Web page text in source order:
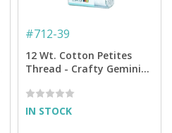
#712-39
12 Wt. Cotton Petites
Thread - Crafty Gemini
Spools
IN STOCK